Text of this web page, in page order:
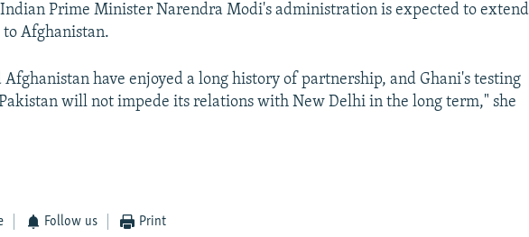
Prime Minister Narendra Modi's administration is expected to extend
to Afghanistan.
Afghanistan have enjoyed a long history of partnership, and Ghani's testing
will not impede its relations with New Delhi in the long term," she
Follow us Print